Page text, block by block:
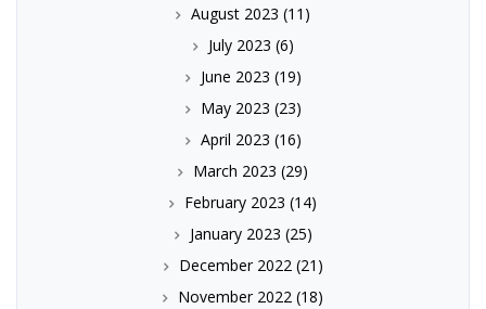
August 2023 (11)
July 2023 (6)
June 2023 (19)
May 2023 (23)
April 2023 (16)
March 2023 (29)
February 2023 (14)
January 2023 (25)
December 2022(21)
November 2022 (18)